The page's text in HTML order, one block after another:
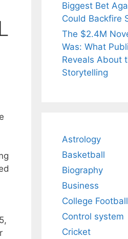
Biggest Bet
Could Backfire
The $2.4M
Was: What
Reveals About
Storytelling
Astrology
Basketball
Biography
Business
College Football
Control system
Cricket